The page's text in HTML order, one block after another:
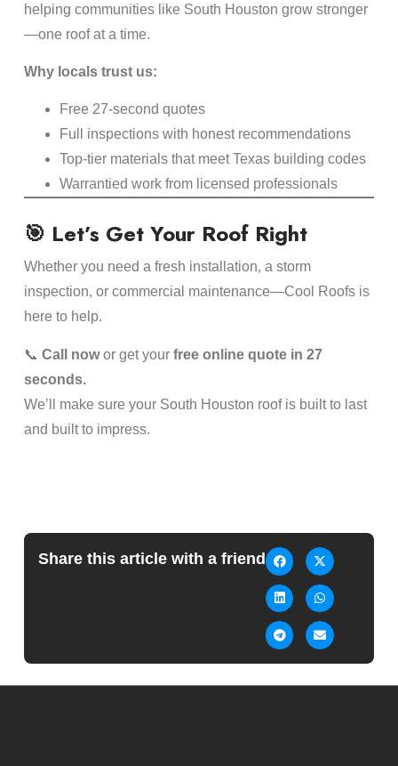
helping communities like South Houston grow stronger
—one roof at a time.
Why locals trust us:
Free 27-second quotes
Full inspections with honest recommendations
Top-tier materials that meet Texas building codes
Warrantied work from licensed professionals
🎯 Let’s Get Your Roof Right
Whether you need a fresh installation, a storm
inspection, or commercial maintenance—Cool Roofs is
here to help.
📞 Call nowor get your free online quote in 27
seconds.
We’ll make sure your South Houston roof is built to last
and built to impress.
Share this article with a friend